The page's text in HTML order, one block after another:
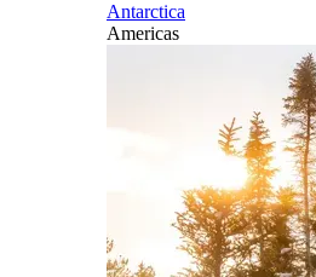
Antarctica
Americas